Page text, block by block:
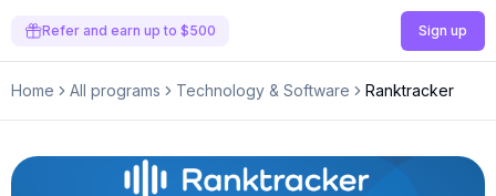
Refer and earn up to $500 Sign up
Home All programs Technology & Software Ranktracker